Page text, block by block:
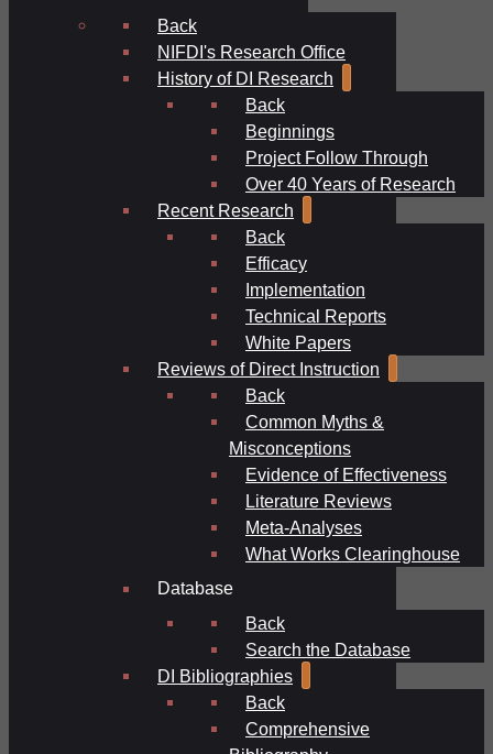
Back
NIFDI's Research Office
History of DI Research
Back
Beginnings
Project Follow Through
Over 40 Years of Research
Recent Research
Back
Efficacy
Implementation
Technical Reports
White Papers
Reviews of Direct Instruction
Back
Common Myths &
Misconceptions
Evidence of Effectiveness
Literature Reviews
Meta-Analyses
What Works Clearinghouse
Database
Back
Search the Database
DI Bibliographies
Back
Comprehensive